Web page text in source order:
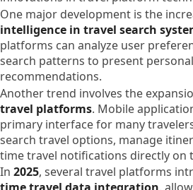
One major development is the
intelligence in travel search
platforms can analyze user
search patterns to present
recommendations.
Another trend involves the
travel platforms. Mobile
primary interface for many
search travel options, manage
time travel notifications directly on
In 2025, several travel platforms